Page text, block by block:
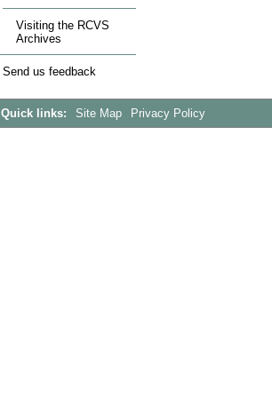
Visiting the RCVS
Archives
Send us feedback
Quick links: Site Map Privacy Policy